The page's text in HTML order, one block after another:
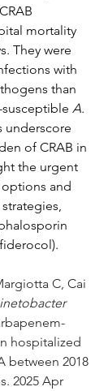
mortality
They were
with
than
A.
underscore
of CRAB in
the urgent
and
C, Cai
hospitalized
between 2018
2025 Apr